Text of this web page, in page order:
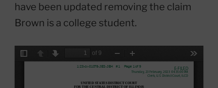
have been updated removing the claim
Brown is a college student.